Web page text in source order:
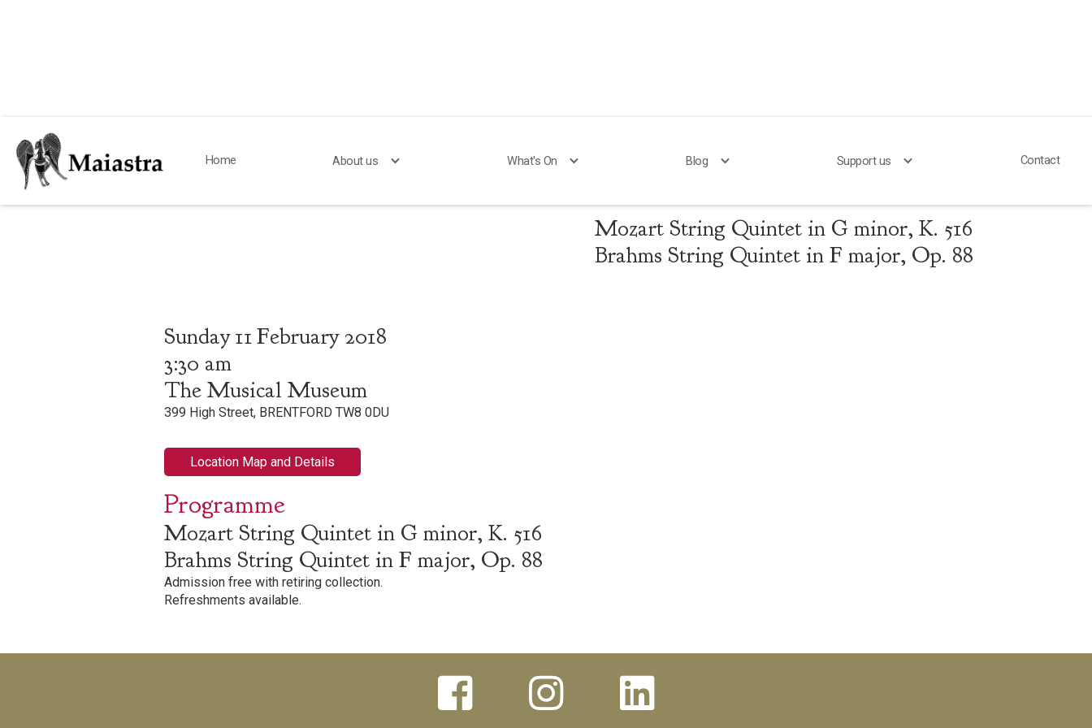
Home About us What's On Blog Support us Contact
Mozart String Quintet in G minor, K. 516
Brahms String Quintet in F major, Op. 88
Sunday11February 2018
3:30 am
The Musical Museum
399 High Street, BRENTFORD TW8 0DU
Location Map and Details
Programme
Mozart String Quintet in G minor, K. 516
Brahms String Quintet in F major, Op. 88
Admission free with retiring collection.
Refreshments available.
  